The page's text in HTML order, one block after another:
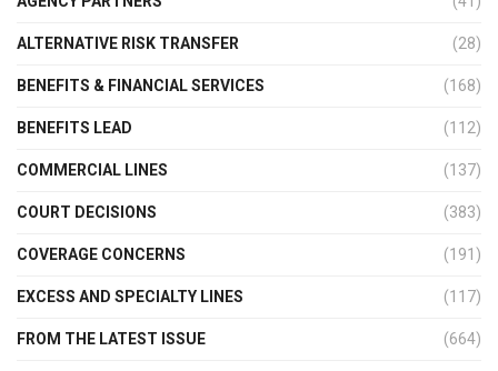
ALTERNATIVE RISK TRANSFER (28)
BENEFITS & FINANCIAL SERVICES (168)
BENEFITS LEAD (112)
COMMERCIAL LINES (137)
COURT DECISIONS (383)
COVERAGE CONCERNS (191)
EXCESS AND SPECIALTY LINES (117)
FROM THE LATEST ISSUE (664)